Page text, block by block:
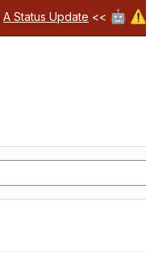
A Status Update << 🤖 ⚠️